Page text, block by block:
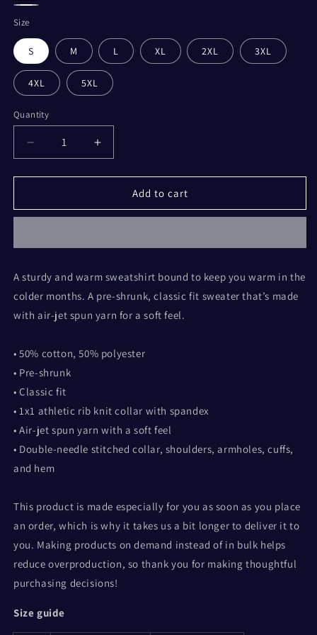
Blue
Grey
Light
Pink
Size
S M L XL 2XL 3XL
4XL 5XL
Quantity
Decrease
quantity
for
for
-
Sweatshirt
Increase
quantity
for
for
-
Sweatshirt
Add to cart
A sturdy and warm sweatshirt bound to keep you warm in the
colder months. A pre-shrunk, classic fit sweater that’s made
with air-jet spun yarn for a soft feel.
• 50% cotton, 50% polyester
• Pre-shrunk
• Classic fit
• 1x1 athletic rib knit collar with spandex
• Air-jet spun yarn with a soft feel
• Double-needle stitched collar, shoulders, armholes, cuffs,
and hem
This product is made especially for you as soon as you place
an order, which is why it takes us a bit longer to deliver it to
you. Making products on demand instead of in bulk helps
reduce overproduction, so thank you for making thoughtful
purchasing decisions!
Size guide